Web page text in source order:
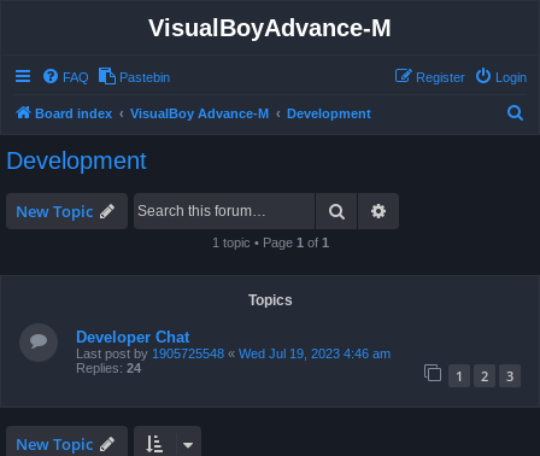
VisualBoyAdvance-M
FAQ Pastebin Login
Register
Board index VisualBoy Advance-M Development
Development
New Topic Search
1 topic • Page 1 of 1
Topics
Developer Chat
Last post by 1905725548 « Wed Jul 19, 2023 4:46 am
Replies: 24 1 2 3
New Topic